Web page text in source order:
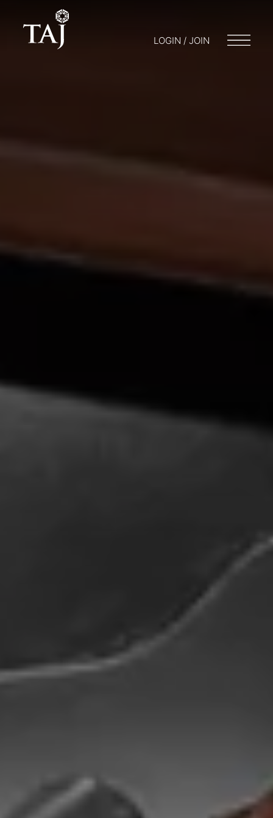
LOGIN / JOIN